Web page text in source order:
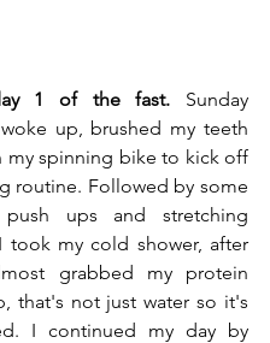
1 of the fast. Sunday
up, brushed my teeth
my spinning bike to kick off
routine. Followed by some
ups and stretching
took my cold shower, after
grabbed my protein
that's not just water so it's
I continued my day by